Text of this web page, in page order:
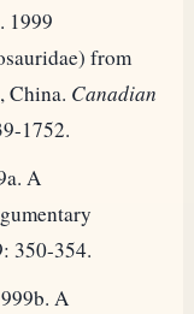
1999
from
China. Canadian
1752.
A
350-354.
A